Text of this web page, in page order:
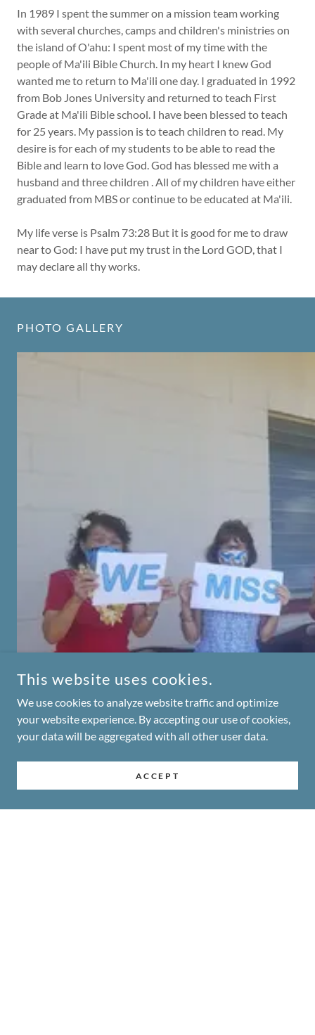
In 1989 I spent the summer on a mission team working
with several churches, camps and children's ministries on
the island of O'ahu: I spent most of my time with the
people of Ma'ili Bible Church. In my heart I knew God
wanted me to return to Ma'ili one day. I graduated in 1992
from Bob Jones University and returned to teach First
Grade at Ma'ili Bible school. I have been blessed to teach
for 25 years. My passion is to teach children to read. My
desire is for each of my students to be able to read the
Bible and learn to love God. God has blessed me with a
husband and three children . All of my children have either
graduated from MBS or continue to be educated at Ma'ili.
My life verse is Psalm 73:28 But it is good for me to draw
near to God: I have put my trust in the Lord GOD, that I
may declare all thy works.
PHOTO GALLERY
This website uses cookies.
We use cookies to analyze website traffic and optimize
your website experience. By accepting our use of cookies,
your data will be aggregated with all other user data.
ACCEPT